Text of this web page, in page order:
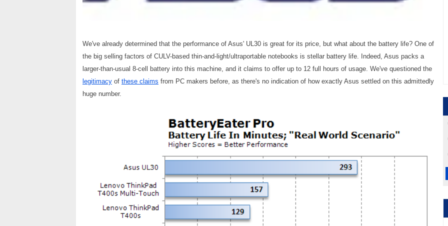
We've already determined that the performance of Asus' UL30 is great for its price, but what about the battery life? One of
the big selling factors of CULV-based thin-and-light/ultraportable notebooks is stellar battery life. Indeed, Asus packs a
larger-than-usual 8-cell battery into this machine, and it claims to offer up to 12 full hours of usage. We've questioned the
legitimacy of these claims from PC makers before, as there's no indication of how exactly Asus settled on this admittedly
huge number.